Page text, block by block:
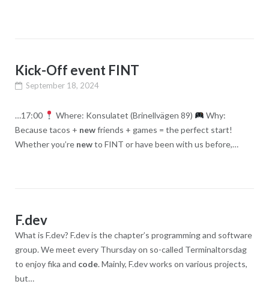
Kick-Off event FINT
September 18, 2024
…17:00 Where: Konsulatet (Brinellvägen 89)
Why:
Because tacos + newfriends + games = the perfect start!
Whether you’re newto FINT or have been with us before,…
F.dev
What is F.dev? F.dev is the chapter’s programming and software
group. We meet every Thursday on so-called Terminaltorsdag
to enjoy fika and code. Mainly, F.dev works on various projects,
but…